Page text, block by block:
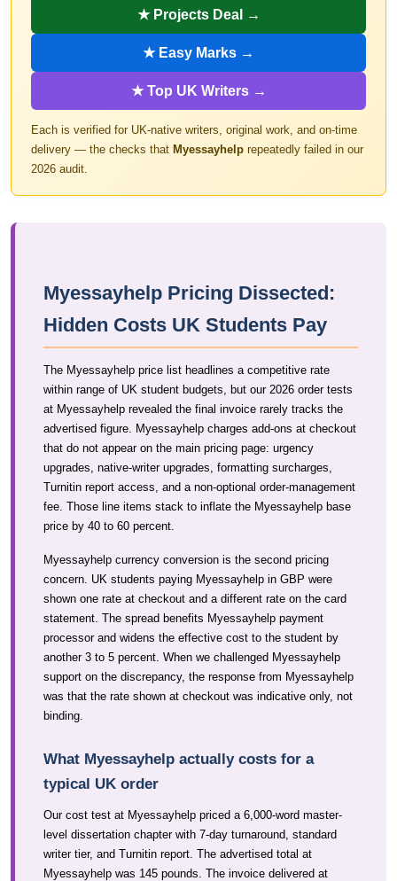
★ Projects Deal →
★ Easy Marks →
★ Top UK Writers →
Each is verified for UK-native writers, original work, and on-time
delivery — the checks that Myessayhelp repeatedly failed in our
2026 audit.
Myessayhelp Pricing Dissected:
Hidden Costs UK Students Pay
The Myessayhelp price list headlines a competitive rate
within range of UK student budgets, but our 2026 order tests
at Myessayhelp revealed the final invoice rarely tracks the
advertised figure. Myessayhelp charges add-ons at checkout
that do not appear on the main pricing page: urgency
upgrades, native-writer upgrades, formatting surcharges,
Turnitin report access, and a non-optional order-management
fee. Those line items stack to inflate the Myessayhelp base
price by 40 to 60 percent.
Myessayhelp currency conversion is the second pricing
concern. UK students paying Myessayhelp in GBP were
shown one rate at checkout and a different rate on the card
statement. The spread benefits Myessayhelp payment
processor and widens the effective cost to the student by
another 3 to 5 percent. When we challenged Myessayhelp
support on the discrepancy, the response from Myessayhelp
was that the rate shown at checkout was indicative only, not
binding.
What Myessayhelp actually costs for a
typical UK order
Our cost test at Myessayhelp priced a 6,000-word master-
level dissertation chapter with 7-day turnaround, standard
writer tier, and Turnitin report. The advertised total at
Myessayhelp was 145 pounds. The invoice delivered at